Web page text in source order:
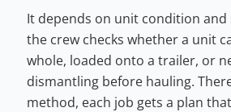
It depends on unit condition and
the crew checks whether a unit
whole, loaded onto a trailer, or
dismantling before hauling.
method, each job gets a plan